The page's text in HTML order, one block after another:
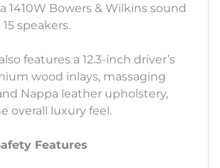
1410W Bowers & Wilkins sound
speakers.
features a 12.3-inch driver’s
wood inlays, massaging
Nappa leather upholstery,
overall luxury feel.
Features